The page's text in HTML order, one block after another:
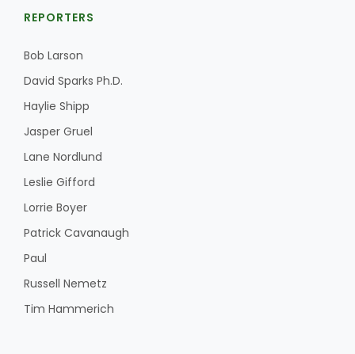
REPORTERS
Bob Larson
David Sparks Ph.D.
Haylie Shipp
Jasper Gruel
Lane Nordlund
Leslie Gifford
Lorrie Boyer
Patrick Cavanaugh
Paul
Russell Nemetz
Tim Hammerich